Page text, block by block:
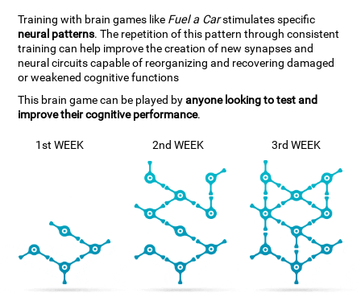
Training with brain games like Fuel a Carstimulates specific
neural patterns. The repetition of this pattern through consistent
training can help improve the creation of new synapses and
neural circuits capable of reorganizing and recovering damaged
or weakened cognitive functions
This brain game can be played byanyone looking to test and
improve their cognitive performance.
1st WEEK 2nd WEEK 3rd WEEK